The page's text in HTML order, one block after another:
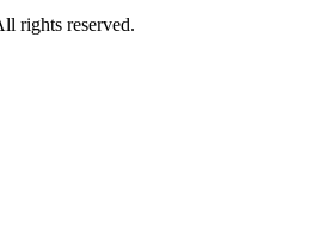
rights reserved.